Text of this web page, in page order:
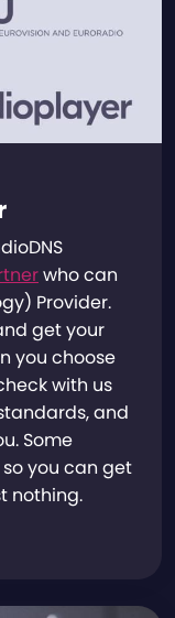
who can
Provider.
get your
you choose
with us
and
Some
you can get
nothing.